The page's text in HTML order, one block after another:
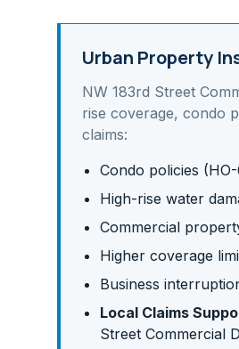
Urban Property
NW 183rd Street
rise coverage, condo
claims:
Condo policies
High-rise water
Commercial
Higher coverage
Business
Local Claims
Street Commercial